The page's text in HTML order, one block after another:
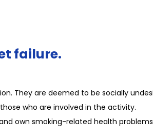
failure.
They are deemed to be socially
who are involved in the activity.
own smoking-related health